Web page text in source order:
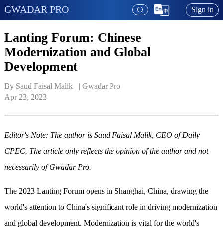
GWADAR PRO Sign in
Lanting Forum: Chinese
Modernization and Global
Development
By Saud Faisal Malik   | Gwadar Pro
Apr 23, 2023
Editor's Note: The author is Saud Faisal Malik, CEO of Daily
CPEC. The article only reflects the opinion of the author and not
necessarily of Gwadar Pro.
The 2023 Lanting Forum opens in Shanghai, China, drawing the
world's attention to China's significant role in driving modernization
and global development. Modernization is vital for the world's